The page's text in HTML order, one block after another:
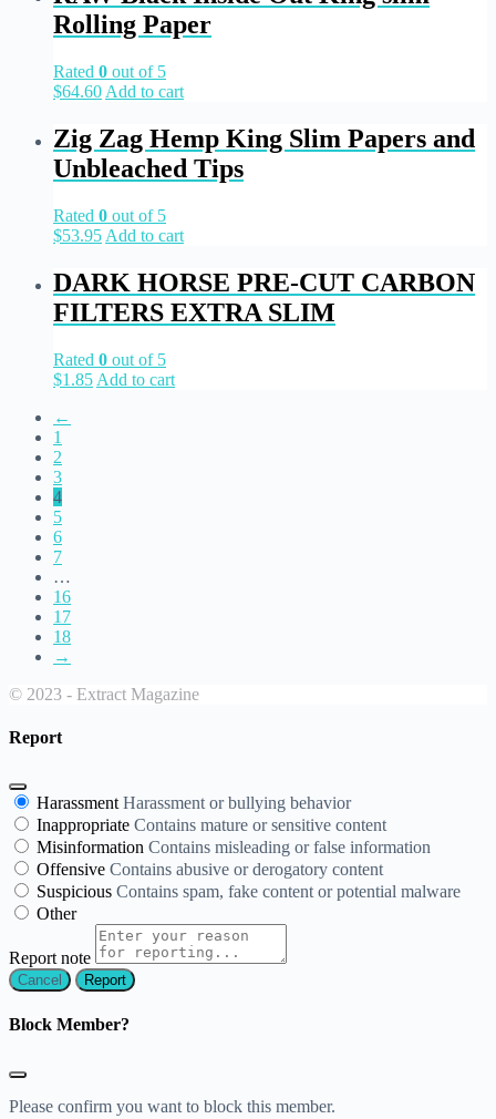
Rolling Paper
Rated 0 out of 5
$64.60 Add to cart
Zig Zag Hemp King Slim Papers and
Unbleached Tips
Rated 0 out of 5
$53.95 Add to cart
DARK HORSE PRE-CUT CARBON
FILTERS EXTRA SLIM
Rated 0 out of 5
$1.85 Add to cart
←
1
2
3
4
5
6
7
…
16
17
18
→
© 2023 - Extract Magazine
Report
Harassment Harassment or bullying behavior
Inappropriate Contains mature or sensitive content
Misinformation Contains misleading or false information
Offensive Contains abusive or derogatory content
Suspicious Contains spam, fake content or potential malware
Other
Report note
Report
Block Member?
Please confirm you want to block this member.